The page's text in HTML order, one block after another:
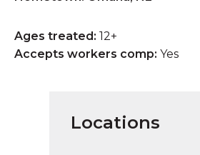
Ages treated: 12+
Accepts workers comp: Yes
Locations